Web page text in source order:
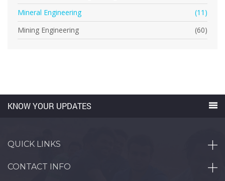
Mineral Engineering
(11)
Mining Engineering
(60)
KNOW YOUR UPDATES
QUICK LINKS
CONTACT INFO